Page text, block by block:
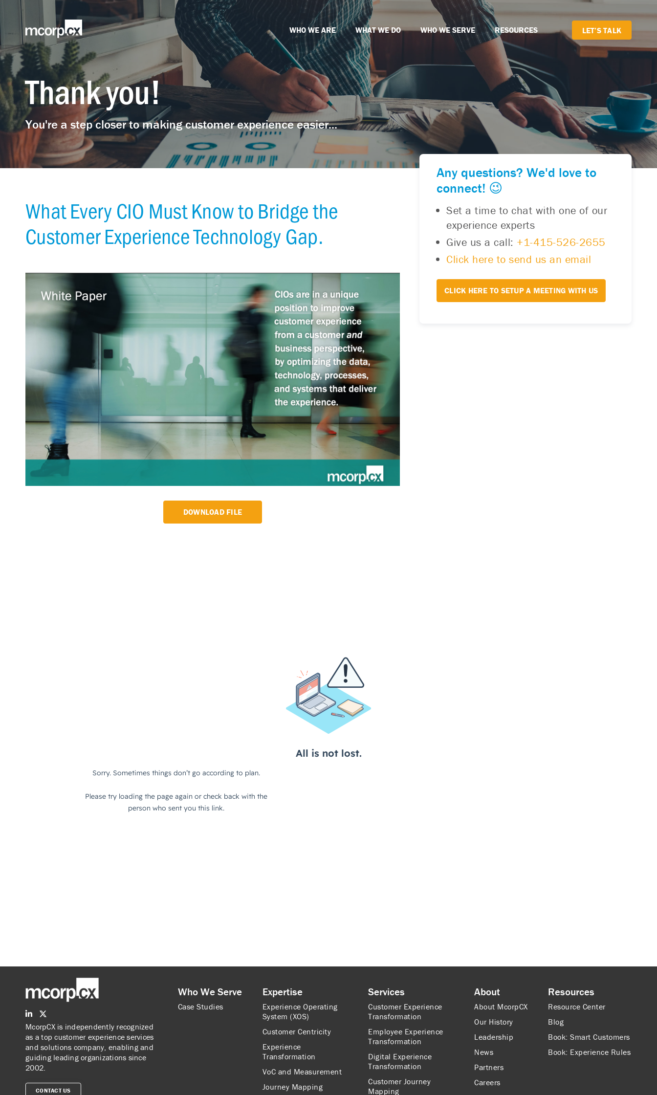
WHO WE ARE WHAT WE DO WHO WE SERVE RESOURCES LET’S TALK
Thank you!
You're a step closer to making customer experience easier...
What Every CIO Must Know to Bridge the
Customer Experience Technology Gap.
DOWNLOAD FILE
Any questions? We'd love to
connect! 😉
Set a time to chat with one of our
experience experts
Give us a call: +1-415-526-2655
Click here to send us an email
CLICK HERE TO SETUP A MEETING WITH US
McorpCX is independently recognized
as a top customer experience services
and solutions company, enabling and
guiding leading organizations since
2002.
CONTACT US
Who We Serve
Case Studies
Expertise
Experience Operating
System (XOS)
Customer Centricity
Experience
Transformation
VoC and Measurement
Journey Mapping
Services
Customer Experience
Transformation
Employee Experience
Transformation
Digital Experience
Transformation
Customer Journey
Mapping
About
About McorpCX
Our History
Leadership
News
Partners
Careers
Resources
Resource Center
Blog
Book: Smart Customers
Book: Experience Rules